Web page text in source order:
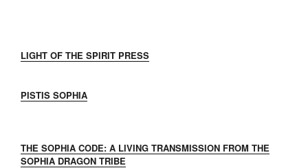
LIGHT OF THE SPIRIT PRESS
PISTIS SOPHIA
THE SOPHIA CODE: A LIVING TRANSMISSION FROM THE
SOPHIA DRAGON TRIBE